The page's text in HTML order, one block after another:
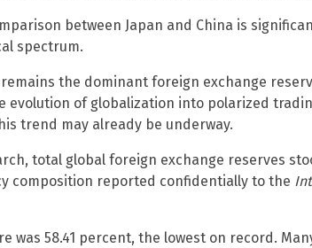
between Japan and China is
spectrum.
the dominant foreign exchange
evolution of globalization into polarized
trend may already be underway.
total global foreign exchange reserves
composition reported confidentially to the
was 58.41 percent, the lowest on record.